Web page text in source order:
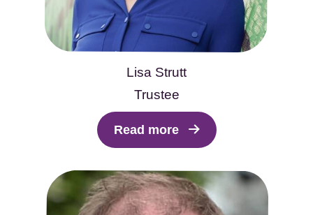
Lisa Strutt
Trustee
Read more